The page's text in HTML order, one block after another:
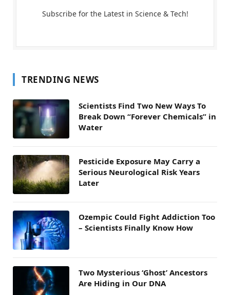
Subscribe for the Latest in Science & Tech!
TRENDING NEWS
Scientists Find Two New Ways To
Break Down “Forever Chemicals” in
Water
Pesticide Exposure May Carry a
Serious Neurological Risk Years
Later
Ozempic Could Fight Addiction Too
– Scientists Finally Know How
Two Mysterious ‘Ghost’ Ancestors
Are Hiding in Our DNA